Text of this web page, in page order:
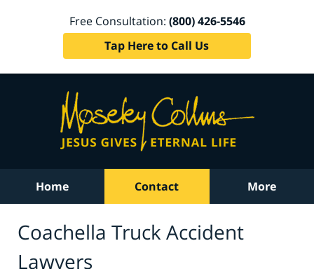
Free Consultation: (800) 426-5546
Tap Here to Call Us
Home Contact More
Coachella Truck Accident
Lawyers